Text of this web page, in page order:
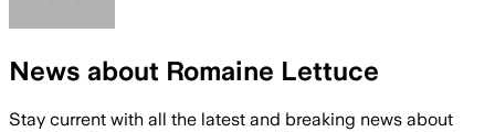
News about Romaine Lettuce
Stay current with all the latest and breaking news about